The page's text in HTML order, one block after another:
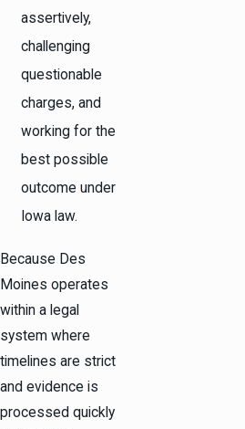
assertively,
challenging
questionable
charges, and
working for the
best possible
outcome under
Iowa law.
Because Des
Moines operates
within a legal
system where
timelines are strict
and evidence is
processed quickly